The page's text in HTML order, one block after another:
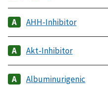
AHH-Inhibitor
Akt-Inhibitor
Albuminurigenic